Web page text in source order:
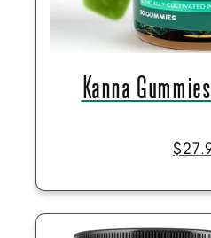
Kanna